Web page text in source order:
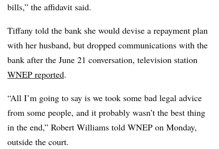
bills,” the affidavit said.
Tiffany told the bank she would devise a repayment plan
with her husband, but dropped communications with the
bank after the June 21 conversation, television station
WNEP reported.
“All I’m going to say is we took some bad legal advice
from some people, and it probably wasn’t the best thing
in the end,” Robert Williams told WNEP on Monday,
outside the court.